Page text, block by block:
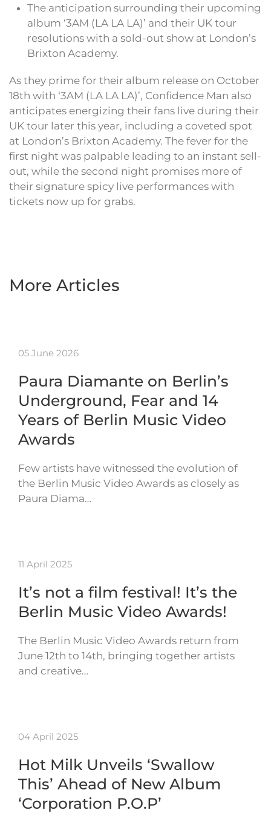
The anticipation surrounding their upcoming
album ‘3AM (LA LA LA)’ and their UK tour
resolutions with a sold-out show at London’s
Brixton Academy.
As they prime for their album release on October
18th with ‘3AM (LA LA LA)’, Confidence Man also
anticipates energizing their fans live during their
UK tour later this year, including a coveted spot
at London’s Brixton Academy. The fever for the
first night was palpable leading to an instant sell-
out, while the second night promises more of
their signature spicy live performances with
tickets now up for grabs.
More Articles
05 June 2026
Paura Diamante on Berlin’s
Underground, Fear and 14
Years of Berlin Music Video
Awards
Few artists have witnessed the evolution of
the Berlin Music Video Awards as closely as
Paura Diama…
11 April 2025
It’s not a film festival! It’s the
Berlin Music Video Awards!
The Berlin Music Video Awards return from
June 12th to 14th, bringing together artists
and creative…
04 April 2025
Hot Milk Unveils ‘Swallow
This’ Ahead of New Album
‘Corporation P.O.P’